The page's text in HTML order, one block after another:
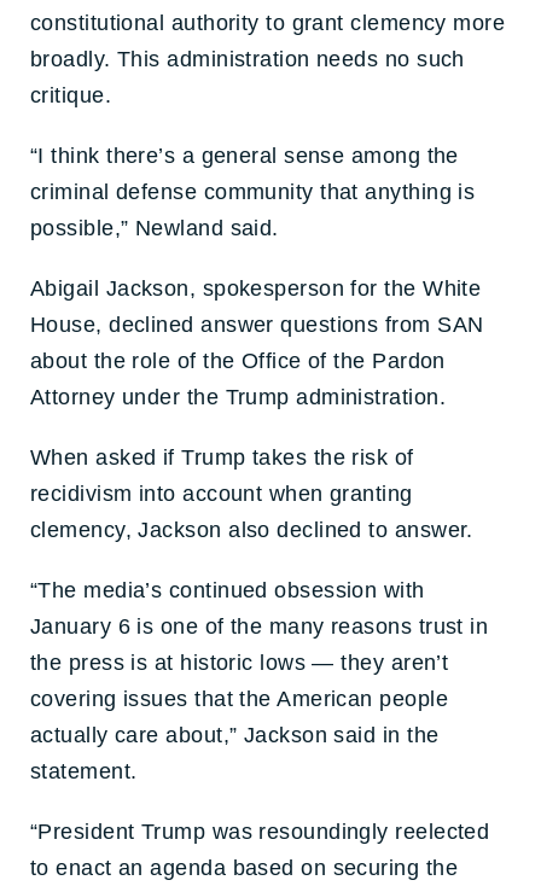
constitutional authority to grant clemency more
broadly. This administration needs no such
critique.
“I think there’s a general sense among the
criminal defense community that anything is
possible,” Newland said.
Abigail Jackson, spokesperson for the White
House, declined answer questions from SAN
about the role of the Office of the Pardon
Attorney under the Trump administration.
When asked if Trump takes the risk of
recidivism into account when granting
clemency, Jackson also declined to answer.
“The media’s continued obsession with
January 6 is one of the many reasons trust in
the press is at historic lows — they aren’t
covering issues that the American people
actually care about,” Jackson said in the
statement.
“President Trump was resoundingly reelected
to enact an agenda based on securing the